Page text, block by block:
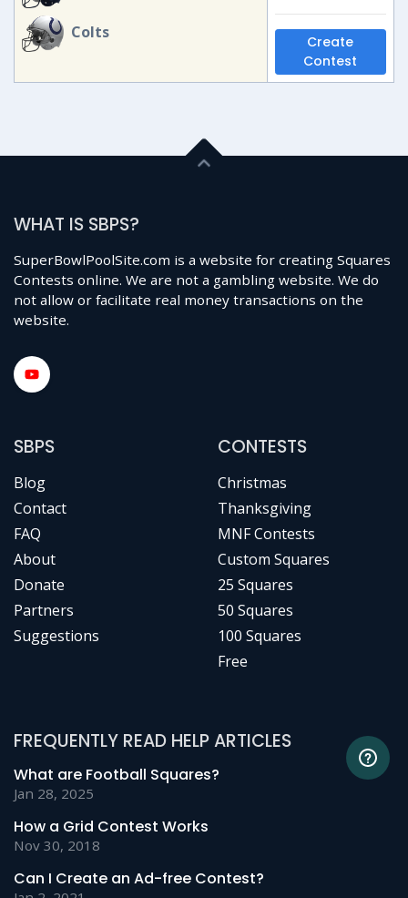
Colts
Create
Contest
WHAT IS SBPS?
SuperBowlPoolSite.com is a website for creating Squares
Contests online. We are not a gambling website. We do
not allow or facilitate real money transactions on the
website.
SBPS
Blog
Contact
FAQ
About
Donate
Partners
Suggestions
CONTESTS
Christmas
Thanksgiving
MNF Contests
Custom Squares
25 Squares
50 Squares
100 Squares
Free
FREQUENTLY READ HELP ARTICLES
What are Football Squares?
Jan 28, 2025
How a Grid Contest Works
Nov 30, 2018
Can I Create an Ad-free Contest?